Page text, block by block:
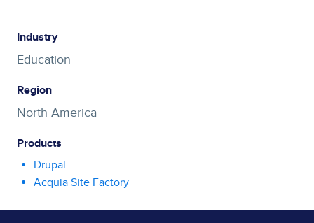
Industry
Education
Region
North America
Products
Drupal
Acquia Site Factory